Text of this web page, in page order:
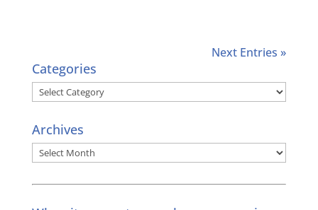
Next Entries »
Categories
Categories
Archives
Archives